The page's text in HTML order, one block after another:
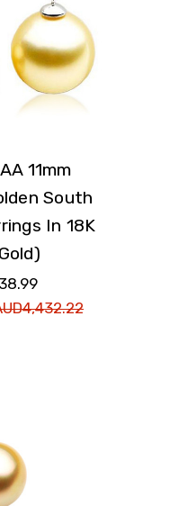
11mm
South
In 18K